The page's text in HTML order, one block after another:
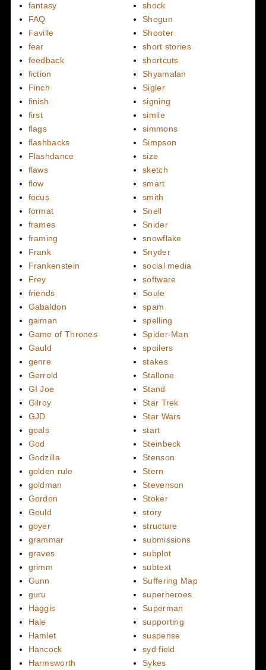
fantasy
FAQ
Faville
fear
feedback
fiction
Finch
finish
first
flags
flashbacks
Flashdance
flaws
flow
focus
format
frames
framing
Frank
Frankenstein
Frey
friends
Gabaldon
gaiman
Game of Thrones
Gauld
genre
Gerrold
GI Joe
Gilroy
GJD
goals
God
Godzilla
golden rule
goldman
Gordon
Gould
goyer
grammar
graves
grimm
Gunn
guru
Haggis
Hale
Hamlet
Hancock
Harmsworth
shock
Shogun
Shooter
short stories
shortcuts
Shyamalan
Sigler
signing
simile
simmons
Simpson
size
sketch
smart
smith
Snell
Snider
snowflake
Snyder
social media
software
Soule
spam
spelling
Spider-Man
spoilers
stakes
Stallone
Stand
Star Trek
Star Wars
start
Steinbeck
Stenson
Stern
Stevenson
Stoker
story
structure
submissions
subplot
subtext
Suffering Map
superheroes
Superman
supporting
suspense
syd field
Sykes